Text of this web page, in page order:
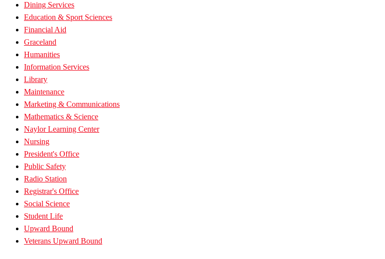
Dining Services
Education & Sport Sciences
Financial Aid
Graceland
Humanities
Information Services
Library
Maintenance
Marketing & Communications
Mathematics & Science
Naylor Learning Center
Nursing
President's Office
Public Safety
Radio Station
Registrar's Office
Social Science
Student Life
Upward Bound
Veterans Upward Bound